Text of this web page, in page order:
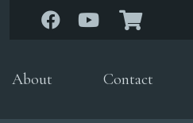
About Contact